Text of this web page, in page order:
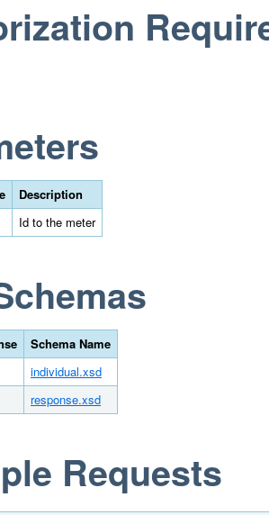
Description
Id to the meter
Schema Name
individual.xsd
response.xsd
Requests